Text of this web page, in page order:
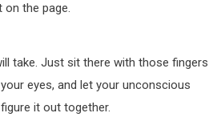
the page.
take. Just sit there with those fingers
eyes, and let your unconscious
it out together.